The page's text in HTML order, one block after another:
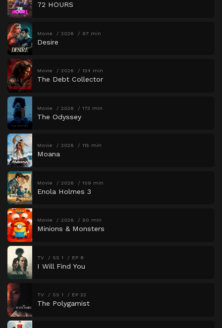
72 HOURS
Movie 2026 97 min
Desire
Movie 2026 134 min
The Debt Collector
Movie 2026 173 min
The Odyssey
Movie 2026 115 min
Moana
Movie 2026 109 min
Enola Holmes 3
Movie 2026 90 min
Minions & Monsters
TV SS 1 EP 8
I Will Find You
TV SS 1 EP 22
The Polygamist